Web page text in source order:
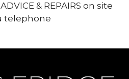
& REPAIRS on site
telephone